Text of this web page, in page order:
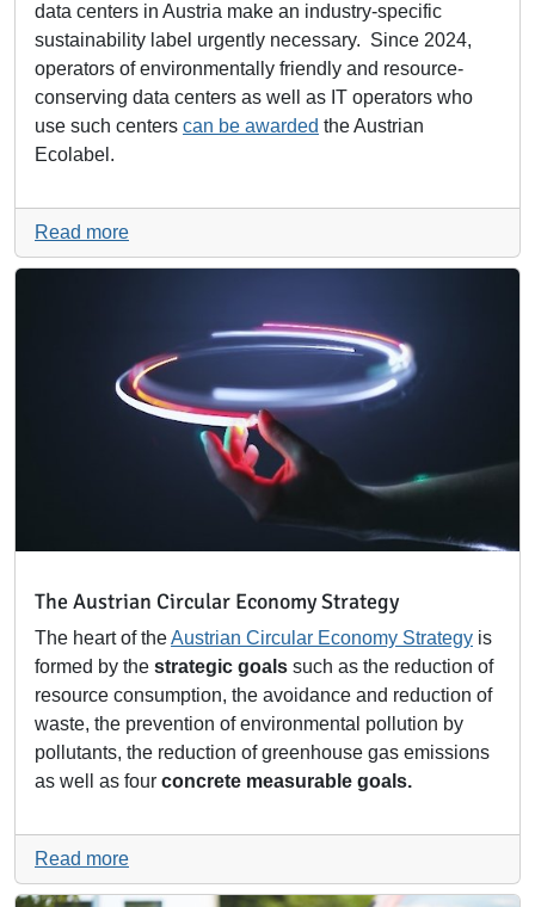
data centers in Austria make an industry-specific
sustainability label urgently necessary. Since 2024,
operators of environmentally friendly and resource-
conserving data centers as well as IT operators who
use such centers can be awarded the Austrian
Ecolabel.
Read more
The Austrian Circular Economy Strategy
The heart of theAustrian Circular Economy Strategy is
formed by the strategic goals such as the reduction of
resource consumption, the avoidance and reduction of
waste, the prevention of environmental pollution by
pollutants, the reduction of greenhouse gas emissions
as well as four concrete measurable goals.
Read more